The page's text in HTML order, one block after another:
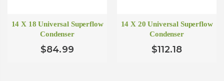
14 X 18 Universal Superflow
Condenser
$84.99
14 X 20 Universal Superflow
Condenser
$112.18